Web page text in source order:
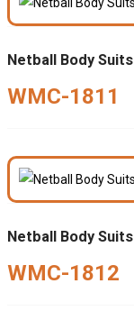
Netball Body Suits
WMC-1811
Netball Body Suits
WMC-1812